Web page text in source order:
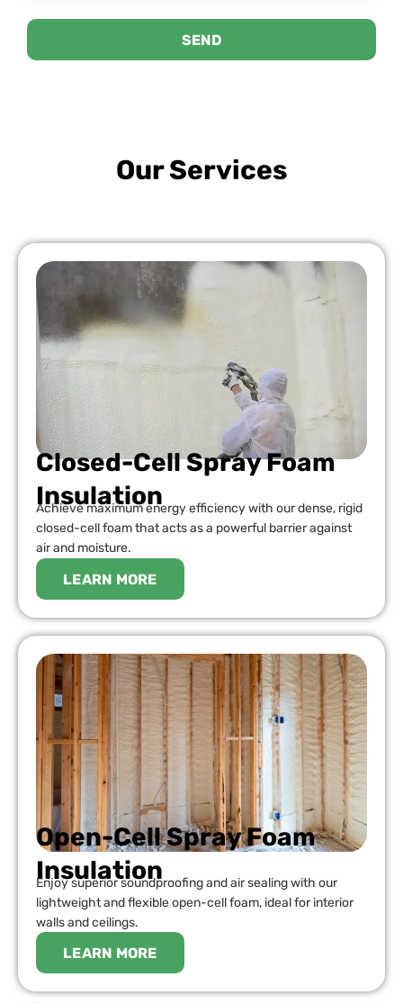
SEND
Our Services
Closed-Cell Spray Foam
Insulation
Achieve maximum energy efficiency with our dense, rigid
closed-cell foam that acts as a powerful barrier against
air and moisture.
LEARN MORE
Open-Cell Spray Foam
Insulation
Enjoy superior soundproofing and air sealing with our
lightweight and flexible open-cell foam, ideal for interior
walls and ceilings.
LEARN MORE